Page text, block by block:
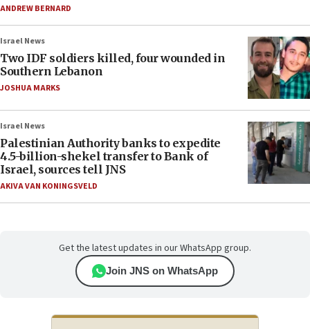
ANDREW BERNARD
Israel News
Two IDF soldiers killed, four wounded in
Southern Lebanon
JOSHUA MARKS
Israel News
Palestinian Authority banks to expedite
4.5-billion-shekel transfer to Bank of
Israel, sources tell JNS
AKIVA VAN KONINGSVELD
Get the latest updates in our WhatsApp group.
Join JNS on WhatsApp